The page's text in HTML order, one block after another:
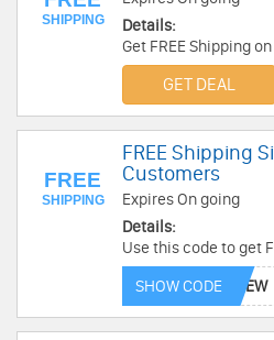
SHIPPING
Details:
Get FREE Shipping
Customizing . Enjoy
GET DEAL
FREE
SHIPPING
FREE Shipping
Customers
Expires On going
Details:
Use this code to get
Customers. Shop
SHOW CODE